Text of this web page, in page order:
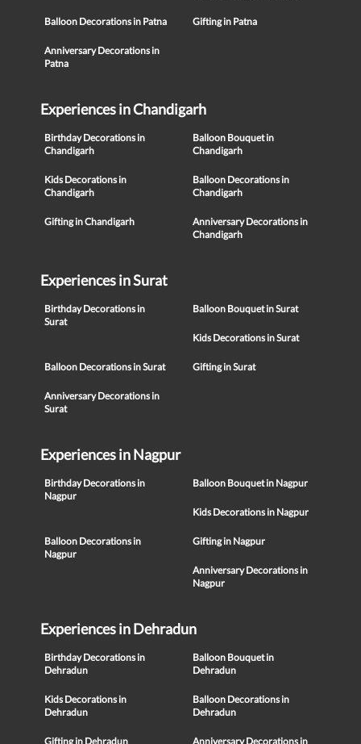
Balloon Decorations in Patna Gifting in Patna
Anniversary Decorations in
Patna
Experiences in Chandigarh
Birthday Decorations in
Chandigarh
Balloon Bouquet in
Chandigarh
Kids Decorations in
Chandigarh
Balloon Decorations in
Chandigarh
Gifting in Chandigarh
Anniversary Decorations in
Chandigarh
Experiences in Surat
Birthday Decorations in
Surat
Balloon Bouquet in Surat
Kids Decorations in Surat
Balloon Decorations in Surat Gifting in Surat
Anniversary Decorations in
Surat
Experiences in Nagpur
Birthday Decorations in
Nagpur
Balloon Bouquet in Nagpur
Kids Decorations in Nagpur
Balloon Decorations in
Nagpur
Gifting in Nagpur
Anniversary Decorations in
Nagpur
Experiences in Dehradun
Birthday Decorations in
Dehradun
Balloon Bouquet in
Dehradun
Kids Decorations in
Dehradun
Balloon Decorations in
Dehradun
Gifting in Dehradun Anniversary Decorations in